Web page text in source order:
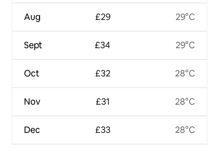
Aug
Sept
Oct
Nov
Dec
£29
£34
£32
£31
£33
29°C
29°C
28°C
28°C
28°C